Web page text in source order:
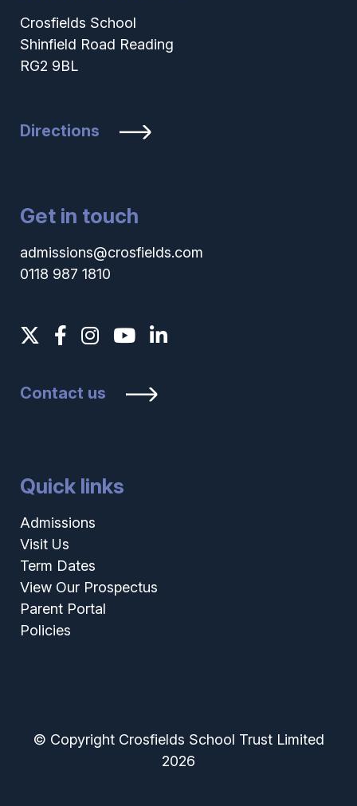
Crosfields School
Shinfield Road Reading
RG2 9BL
Directions
Get in touch
admissions@crosfields.com
0118 987 1810
Contact us
Quick links
Admissions
Visit Us
Term Dates
View Our Prospectus
Parent Portal
Policies
© Copyright Crosfields School Trust Limited
2026